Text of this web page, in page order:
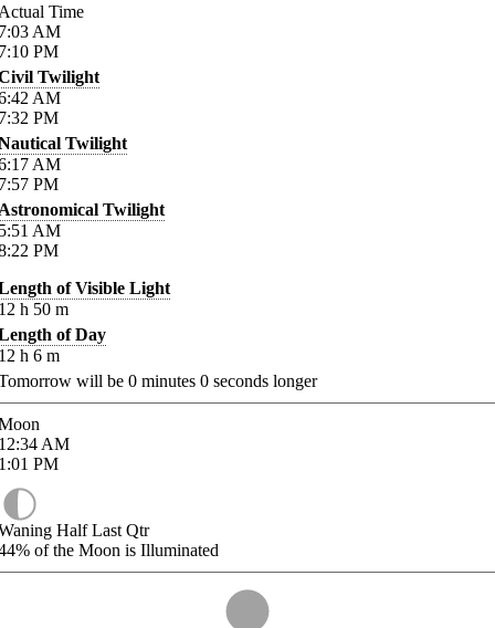
Time
AM
PM
Twilight
AM
PM
Twilight
AM
PM
Twilight
AM
PM
of Visible Light
h 50 m
of Day
h 6 m
will be 0 minutes 0 seconds longer
AM
PM
Half Last Qtr
of the Moon is Illuminated